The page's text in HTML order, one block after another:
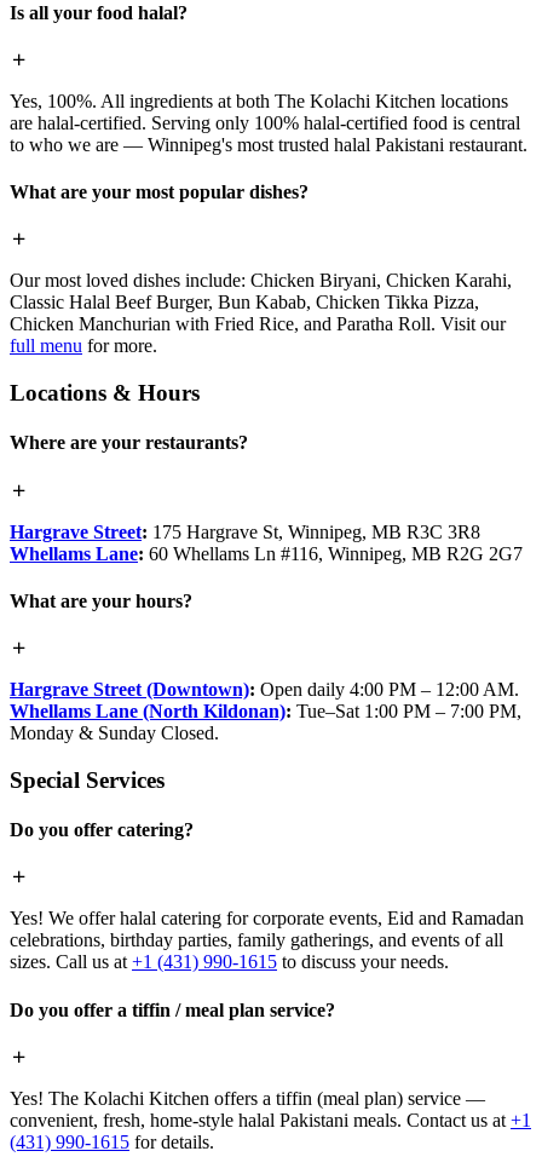
Is all your food halal?
Yes, 100%. All ingredients at both The Kolachi Kitchen locations
are halal-certified. Serving only 100% halal-certified food is central
to who we are — Winnipeg's most trusted halal Pakistani restaurant.
What are your most popular dishes?
Our most loved dishes include: Chicken Biryani, Chicken Karahi,
Classic Halal Beef Burger, Bun Kabab, Chicken Tikka Pizza,
Chicken Manchurian with Fried Rice, and Paratha Roll. Visit our
full menu for more.
Locations & Hours
Where are your restaurants?
Hargrave Street: 175 Hargrave St, Winnipeg, MB R3C 3R8
Whellams Lane: 60 Whellams Ln #116, Winnipeg, MB R2G 2G7
What are your hours?
Hargrave Street (Downtown): Open daily 4:00 PM – 12:00 AM.
Whellams Lane (North Kildonan): Tue–Sat 1:00 PM – 7:00 PM,
Monday & Sunday Closed.
Special Services
Do you offer catering?
Yes! We offer halal catering for corporate events, Eid and Ramadan
celebrations, birthday parties, family gatherings, and events of all
sizes. Call us at +1 (431) 990-1615 to discuss your needs.
Do you offer a tiffin / meal plan service?
Yes! The Kolachi Kitchen offers a tiffin (meal plan) service —
convenient, fresh, home-style halal Pakistani meals. Contact us at +1
(431) 990-1615 for details.